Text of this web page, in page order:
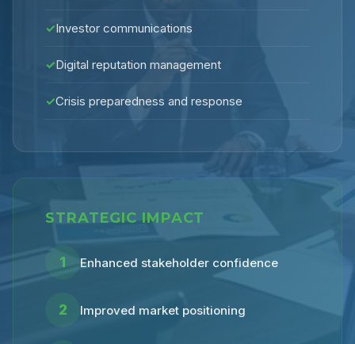
✓Investor communications
✓Digital reputation management
✓Crisis preparedness and response
STRATEGIC IMPACT
1 Enhanced stakeholder confidence
2 Improved market positioning